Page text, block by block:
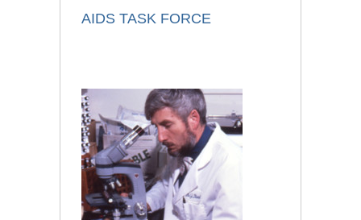
AIDS TASK FORCE